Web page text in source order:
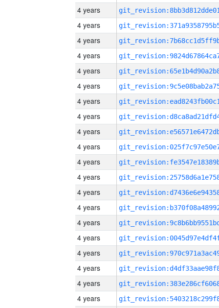
4 years
4 years
4 years
4 years
4 years
4 years
4 years
4 years
4 years
4 years
4 years
4 years
4 years
4 years
4 years
4 years
4 years
4 years
4 years
4 years